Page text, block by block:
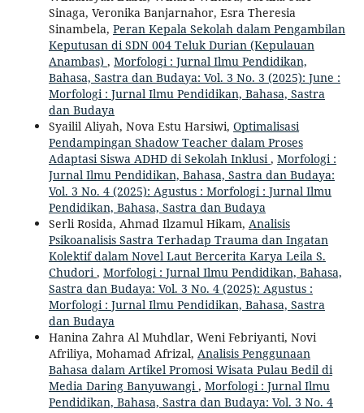
Sinaga, Veronika Banjarnahor, Esra Theresia
Sinambela, Peran Kepala Sekolah dalam Pengambilan
Keputusan di SDN 004 Teluk Durian (Kepulauan
Anambas) , Morfologi : Jurnal Ilmu Pendidikan,
Bahasa, Sastra dan Budaya: Vol. 3 No. 3 (2025): June :
Morfologi : Jurnal Ilmu Pendidikan, Bahasa, Sastra
dan Budaya
Syailil Aliyah, Nova Estu Harsiwi, Optimalisasi
Pendampingan Shadow Teacher dalam Proses
Adaptasi Siswa ADHD di Sekolah Inklusi, Morfologi :
Jurnal Ilmu Pendidikan, Bahasa, Sastra dan Budaya:
Vol. 3 No. 4 (2025): Agustus : Morfologi : Jurnal Ilmu
Pendidikan, Bahasa, Sastra dan Budaya
Serli Rosida, Ahmad Ilzamul Hikam, Analisis
Psikoanalisis Sastra Terhadap Trauma dan Ingatan
Kolektif dalam Novel Laut Bercerita Karya Leila S.
Chudori, Morfologi : Jurnal Ilmu Pendidikan, Bahasa,
Sastra dan Budaya: Vol. 3 No. 4 (2025): Agustus :
Morfologi : Jurnal Ilmu Pendidikan, Bahasa, Sastra
dan Budaya
Hanina Zahra Al Muhdlar, Weni Febriyanti, Novi
Afriliya, Mohamad Afrizal, Analisis Penggunaan
Bahasa dalam Artikel Promosi Wisata Pulau Bedil di
Media Daring Banyuwangi, Morfologi : Jurnal Ilmu
Pendidikan, Bahasa, Sastra dan Budaya: Vol. 3 No. 4